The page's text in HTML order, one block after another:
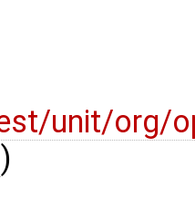
unit/org/
)